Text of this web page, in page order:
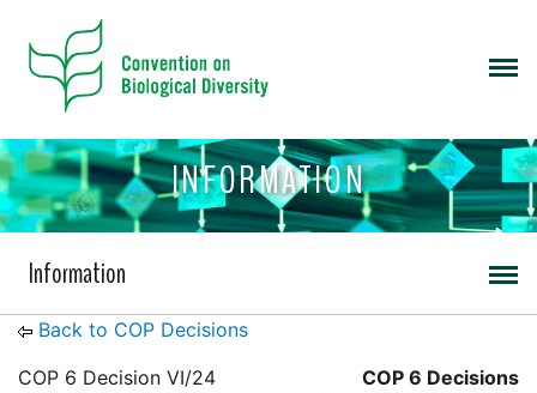
INFORMATION
Information
Back to COP Decisions
COP 6 Decisions
COP 6 Decision VI/24